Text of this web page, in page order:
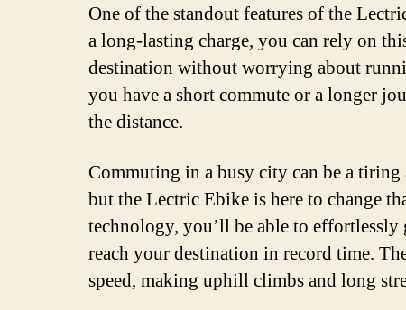
One of the standout features of the
a long-lasting charge, you can rely on
destination without worrying about
you have a short commute or a longer
the distance.
Commuting in a busy city can be a
but the Lectric Ebike is here to change
technology, you’ll be able to
reach your destination in record time.
speed, making uphill climbs and long